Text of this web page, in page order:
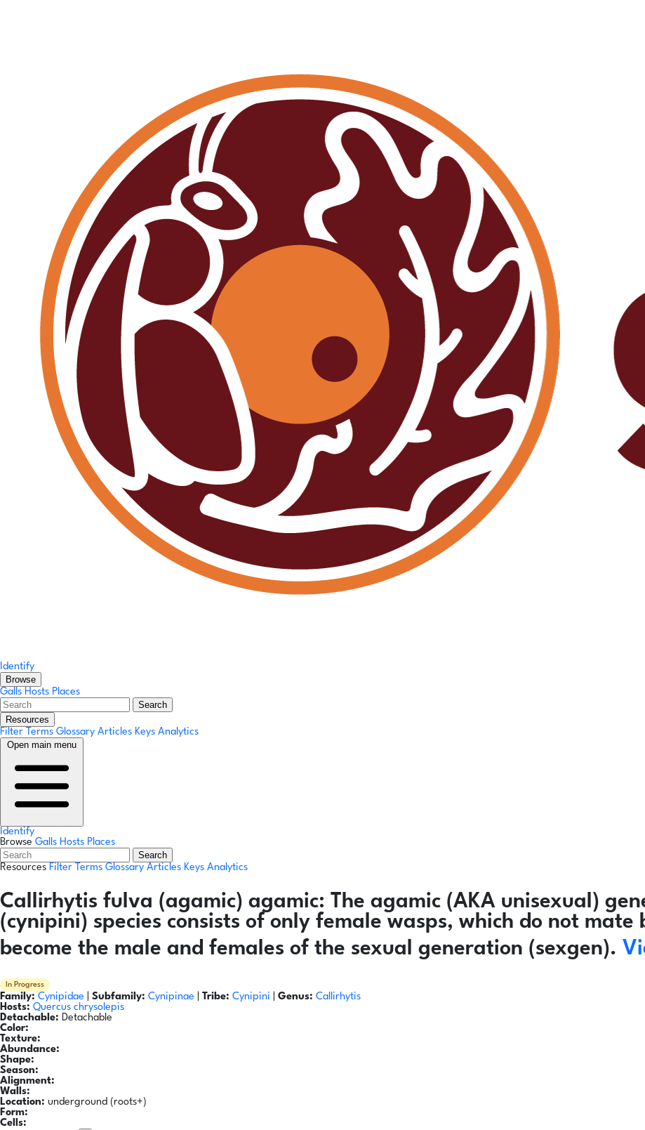
Identify
Browse
Galls Hosts Places
Search
Resources
Filter Terms Glossary Articles Keys Analytics
Open main menu
Identify
Browse Galls Hosts Places
Search
Resources Filter Terms Glossary Articles Keys Analytics
Callirhytis fulva (agamic) agamic: The agamic (AKA unisexual)
(cynipini) species consists of only female wasps, which do not
become the male and females of the sexual generation (sexgen).
In Progress
Family: Cynipidae Subfamily: Cynipinae Tribe: Cynipini Genus: Callirhytis
Hosts: Quercus chrysolepis
Detachable: Detachable
Color:
Texture:
Abundance:
Shape:
Season:
Alignment:
Walls:
Location: underground (roots+)
Form:
Cells: